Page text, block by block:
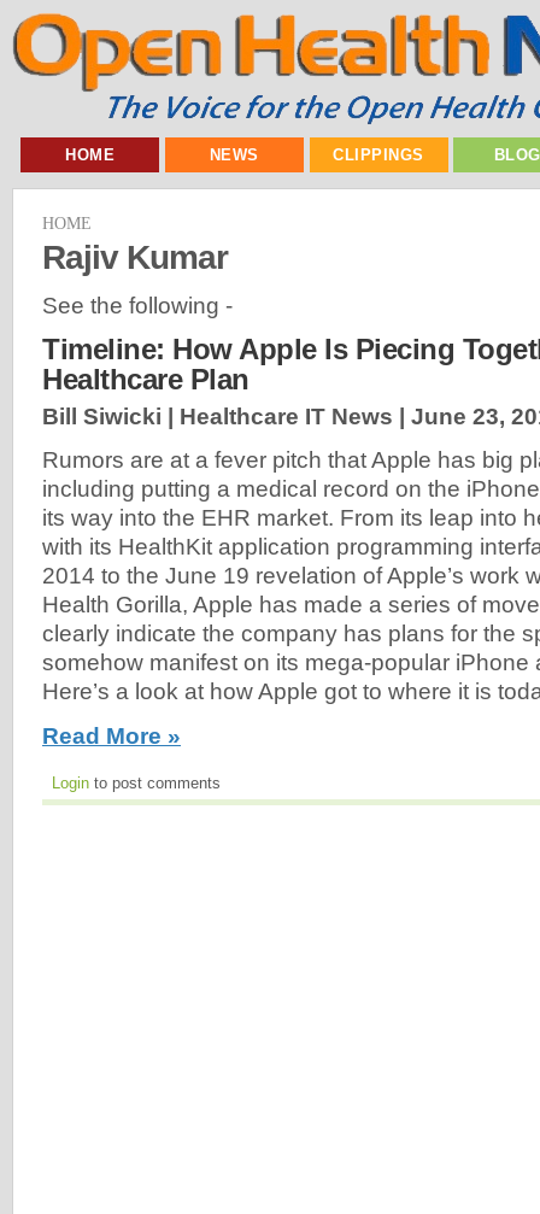
HOME NEWS CLIPPINGS
HOME
Rajiv Kumar
See the following -
Timeline: How Apple Is Piecing
Healthcare Plan
Bill Siwicki | Healthcare IT News | June 23,
Rumors are at a fever pitch that Apple has big
including putting a medical record on the
its way into the EHR market. From its leap into
with its HealthKit application programming
2014 to the June 19 revelation of Apple’s work
Health Gorilla, Apple has made a series of
clearly indicate the company has plans for the
somehow manifest on its mega-popular iPhone
Here’s a look at how Apple got to where it is
Read More »
Login to post comments